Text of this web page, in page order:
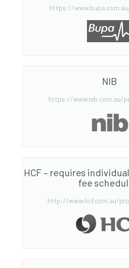
https://
NIB
https://www.nib.com.au/
HCF – requires
fee
http://www.hcf.com.au/